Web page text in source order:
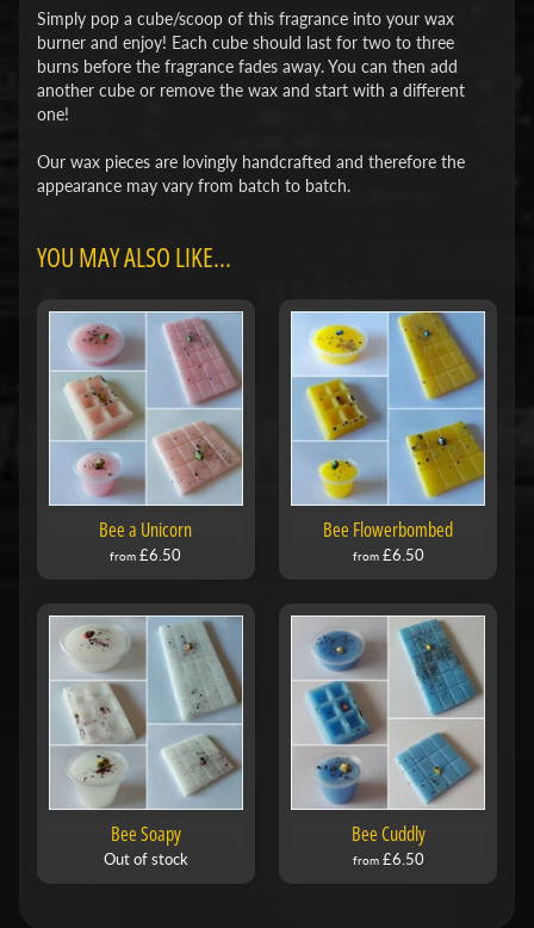
Simply pop a cube/scoop of this fragrance into your wax
burner and enjoy! Each cube should last for two to three
burns before the fragrance fades away. You can then add
another cube or remove the wax and start with a different
one!
Our wax pieces are lovingly handcrafted and therefore the
appearance may vary from batch to batch.
YOU MAY ALSO LIKE...
Bee a Unicorn
from £6.50
Bee Flowerbombed
from£6.50
Bee Soapy
Out of stock
Bee Cuddly
from£6.50